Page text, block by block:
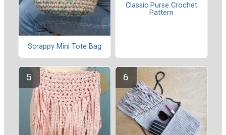
Scrappy Mini Tote Bag
Classic Purse Crochet
Pattern